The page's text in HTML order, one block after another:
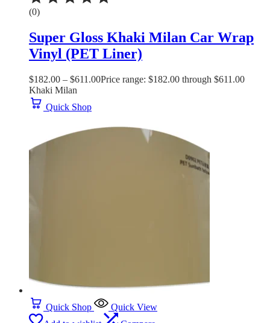
(0)
Super Gloss Khaki Milan Car Wrap
Vinyl (PET Liner)
$182.00 – $611.00Price range: $182.00 through $611.00
Khaki Milan
Quick Shop
Quick Shop
Quick View